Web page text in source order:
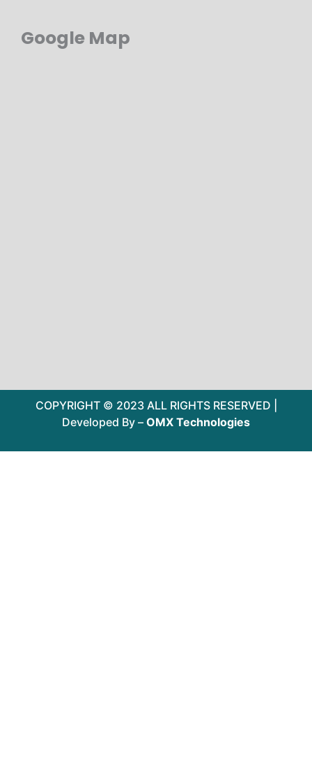
Google Map
COPYRIGHT © 2023 ALL RIGHTS RESERVED |
Developed By – OMX Technologies